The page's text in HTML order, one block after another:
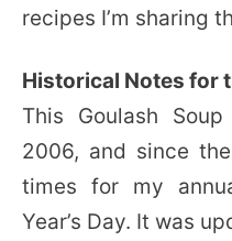
recipes I’m sharing
Historical Notes for
This Goulash
2006, and since
times for my
Year’s Day. It was